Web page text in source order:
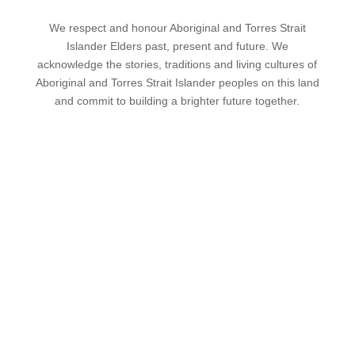
We respect and honour Aboriginal and Torres Strait
Islander Elders past, present and future. We
acknowledge the stories, traditions and living cultures of
Aboriginal and Torres Strait Islander peoples on this land
and commit to building a brighter future together.